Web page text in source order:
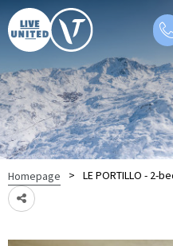
Homepage > LE PORTILLO - 2-